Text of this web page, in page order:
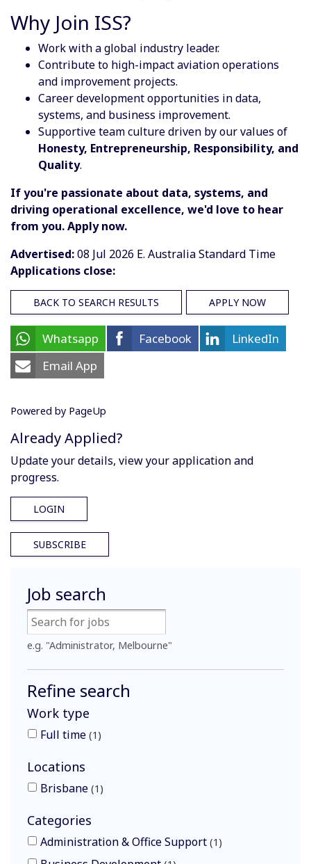
Already Applied?
Update your details, view your application and
progress.
LOGIN
SUBSCRIBE
Job search
e.g. "Administrator, Melbourne"
Refine search
Work type
Full time 1
Locations
Brisbane 1
Categories
Administration & Office Support 1
Why Join ISS?
Work with a global industry leader.
Contribute to high-impact aviation operations
and improvement projects.
Career development opportunities in data,
systems, and business improvement.
Supportive team culture driven by our values of
Honesty, Entrepreneurship, Responsibility, and
Quality.
If you're passionate about data, systems, and
driving operational excellence, we'd love to hear
from you. Apply now.
Advertised:08 Jul 2026 E. Australia Standard Time
Applications close:
BACK TO SEARCH RESULTS APPLY NOW
Whatsapp Facebook
LinkedIn
Email App
Powered by PageUp